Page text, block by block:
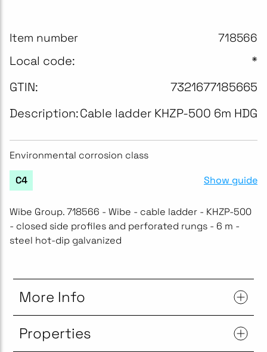
Item number 718566
Local code:
*
GTIN:
7321677185665
Description:Cable ladder KHZP-500 6m HDG
Environmental corrosion class
C4 Show guide
Wibe Group. 718566 - Wibe - cable ladder - KHZP-500
- closed side profiles and perforated rungs - 6 m -
steel hot-dip galvanized
More Info
Properties